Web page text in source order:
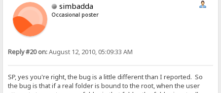
simbadda
Occasional poster
Reply #20 on:August 12, 2010, 05:09:33 AM
SP, yes you're right, the bug is a little different than I reported. So
the bug is that if a real folder is bound to the root, when the user